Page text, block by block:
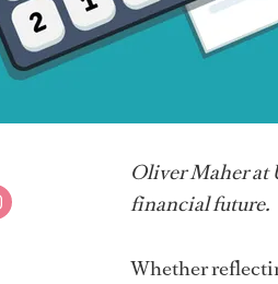
Oliver Maher at
financial future.
Whether